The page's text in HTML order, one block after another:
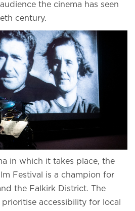
the cinema has seen
century.
in which it takes place, the
Festival is a champion for
the Falkirk District. The
accessibility for local